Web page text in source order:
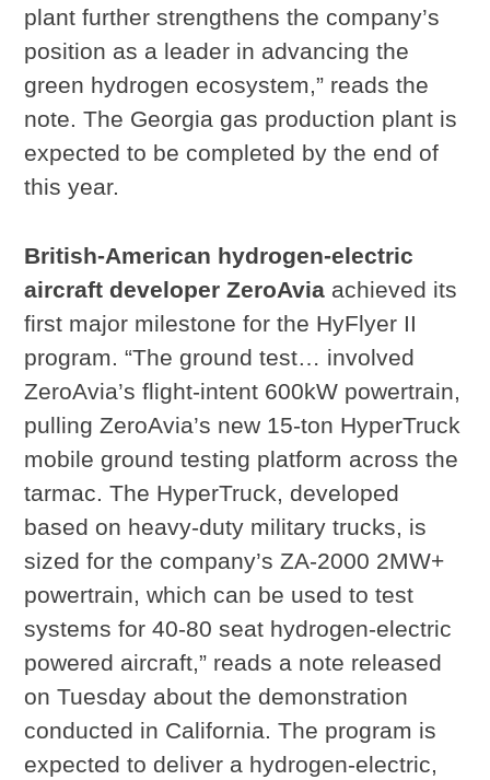
plant further strengthens the company’s
position as a leader in advancing the
green hydrogen ecosystem,” reads the
note. The Georgia gas production plant is
expected to be completed by the end of
this year.
British-American hydrogen-electric
aircraft developer ZeroAvia achieved its
first major milestone for the HyFlyer II
program. “The ground test… involved
ZeroAvia’s flight-intent 600kW powertrain,
pulling ZeroAvia’s new 15-ton HyperTruck
mobile ground testing platform across the
tarmac. The HyperTruck, developed
based on heavy-duty military trucks, is
sized for the company’s ZA-2000 2MW+
powertrain, which can be used to test
systems for 40-80 seat hydrogen-electric
powered aircraft,” reads a note released
on Tuesday about the demonstration
conducted in California. The program is
expected to deliver a hydrogen-electric,